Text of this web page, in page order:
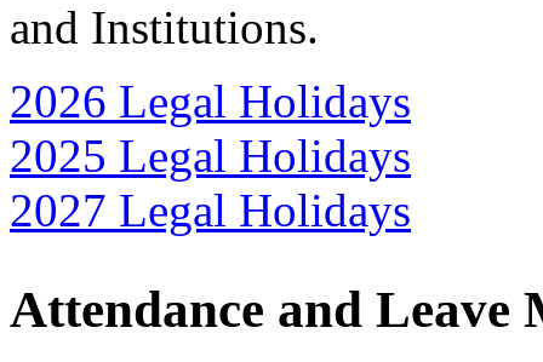
and Institutions.
2026 Legal Holidays
2025 Legal Holidays
2027 Legal Holidays
Attendance and